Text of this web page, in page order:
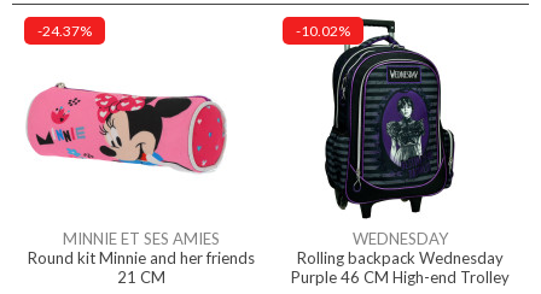
-24.37%
MINNIE ET SES AMIES
Round kit Minnie and her friends
21 CM
-10.02%
WEDNESDAY
Rolling backpack Wednesday
Purple 46 CM High-end Trolley